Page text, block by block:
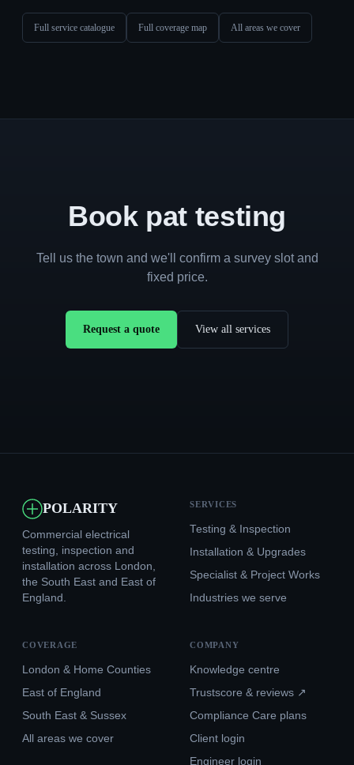
Full service catalogue Full coverage map All areas we cover
Book pat testing
Tell us the town and we'll confirm a survey slot and
fixed price.
Request a quote View all services
POLARITY
Commercial electrical
testing, inspection and
installation across London,
the South East and East of
England.
SERVICES
Testing & Inspection
Installation & Upgrades
Specialist & Project Works
Industries we serve
COVERAGE
London & Home Counties
East of England
South East & Sussex
All areas we cover
COMPANY
Knowledge centre
Trustscore & reviews ↗
Compliance Care plans
Client login
Engineer login